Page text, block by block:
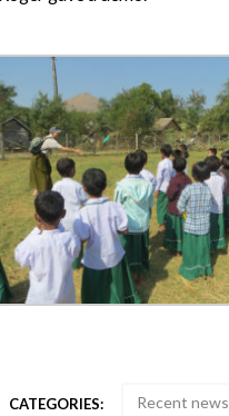
CATEGORIES: Recent news